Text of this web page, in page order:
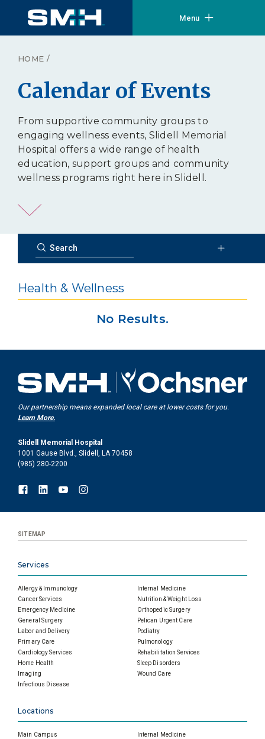
Menu
HOME /
Calendar of Events
From supportive community groups to
engaging wellness events, Slidell Memorial
Hospital offers a wide range of health
education, support groups and community
wellness programs right here in Slidell.
Health & Wellness
No Results.
Our partnership means expanded local care at lower costs for you.
Learn More.
Slidell Memorial Hospital
1001 Gause Blvd., Slidell, LA 70458
(985) 280-2200
SITEMAP
Services
Allergy & Immunology
Cancer Services
Emergency Medicine
General Surgery
Labor and Delivery
Primary Care
Cardiology Services
Home Health
Imaging
Infectious Disease
Internal Medicine
Nutrition & Weight Loss
Orthopedic Surgery
Pelican Urgent Care
Podiatry
Pulmonology
Rehabilitation Services
Sleep Disorders
Wound Care
Locations
Main Campus
Internal Medicine